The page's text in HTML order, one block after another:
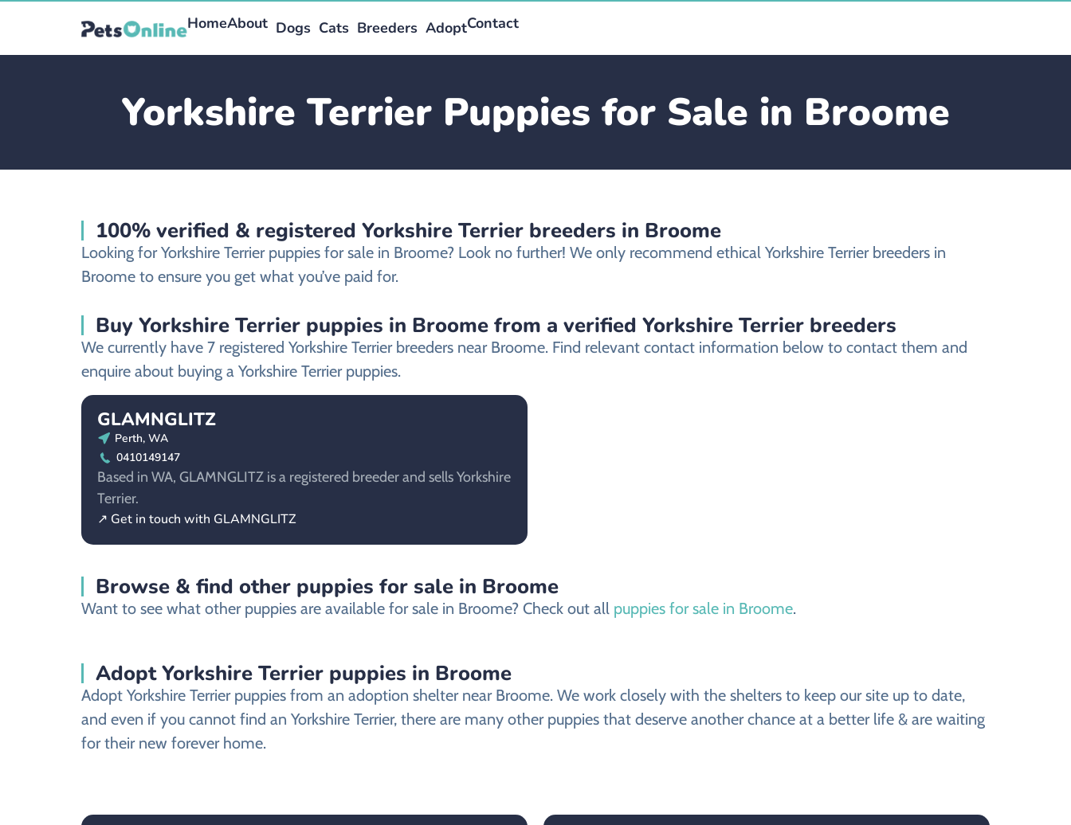
HomeAbout Dogs Cats Breeders AdoptContact
Yorkshire Terrier Puppies for Sale in Broome
100% verified & registered Yorkshire Terrier breeders in Broome
Looking for Yorkshire Terrier puppies for sale in Broome? Look no further! We only recommend ethical Yorkshire Terrier breeders in
Broome to ensure you get what you’ve paid for.
Buy Yorkshire Terrier puppies in Broome from a verified Yorkshire Terrier breeders
We currently have 7 registered Yorkshire Terrier breeders near Broome. Find relevant contact information below to contact them and
enquire about buying a Yorkshire Terrier puppies.
GLAMNGLITZ
Perth, WA
0410149147
Based in WA, GLAMNGLITZ is a registered breeder and sells Yorkshire
Terrier.
↗ Get in touch with GLAMNGLITZ
Browse & find other puppies for sale in Broome
Want to see what other puppies are available for sale in Broome? Check out all puppies for sale in Broome.
Adopt Yorkshire Terrier puppies in Broome
Adopt Yorkshire Terrier puppies from an adoption shelter near Broome. We work closely with the shelters to keep our site up to date,
and even if you cannot find an Yorkshire Terrier, there are many other puppies that deserve another chance at a better life & are waiting
for their new forever home.